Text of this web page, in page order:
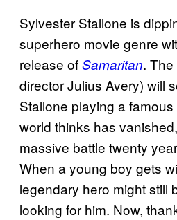
Sylvester Stallone is
superhero movie genre
release ofSamaritan.
director Julius Avery) will
Stallone playing a
world thinks has
massive battle twenty
When a young boy gets
legendary hero might still
looking for him. Now,